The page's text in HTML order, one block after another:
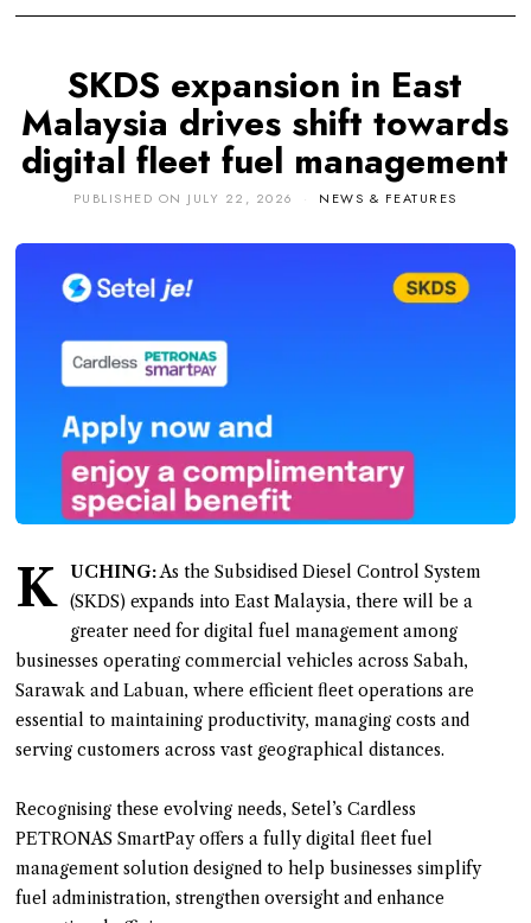
SKDS expansion in East
Malaysia drives shift towards
digital fleet fuel management
PUBLISHED ON JULY 22, 2026 NEWS & FEATURES
K UCHING:As the Subsidised Diesel Control System
(SKDS) expands into East Malaysia, there will be a
greater need for digital fuel management among
businesses operating commercial vehicles across Sabah,
Sarawak and Labuan, where efficient fleet operations are
essential to maintaining productivity, managing costs and
serving customers across vast geographical distances.
Recognising these evolving needs, Setel’s Cardless
PETRONAS SmartPay offers a fully digital fleet fuel
management solution designed to help businesses simplify
fuel administration, strengthen oversight and enhance